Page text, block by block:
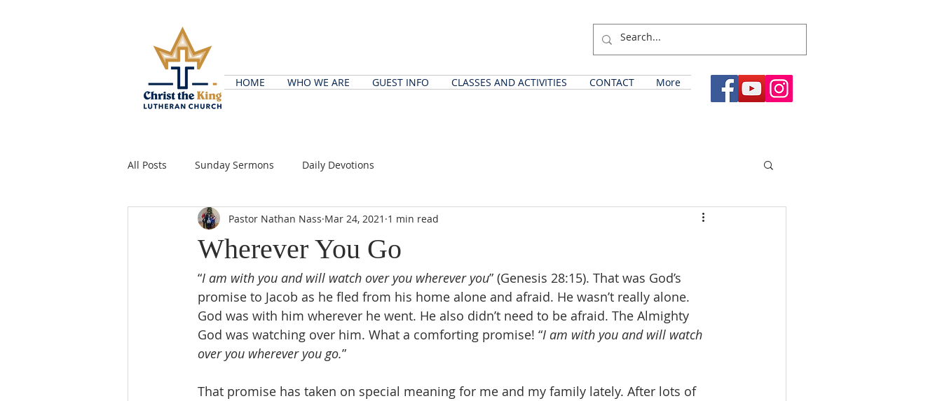
HOME WHO WE ARE GUEST INFO CLASSES AND ACTIVITIES CONTACT More
All Posts Sunday Sermons Daily Devotions
Wherever You Go
Pastor Nathan Nass Mar 24, 2021 1 min read
“I am with you and will watch over you wherever you” (Genesis 28:15). That was God’s
promise to Jacob as he fled from his home alone and afraid. He wasn’t really alone.
God was with him wherever he went. He also didn’t need to be afraid. The Almighty
God was watching over him. What a comforting promise! “I am with you and will watch
over you wherever you go.”
That promise has taken on special meaning for me and my family lately. After lots of